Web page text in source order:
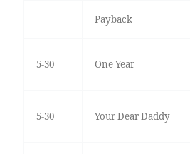
Payback
5-30 One Year
5-30 Your Dear Daddy